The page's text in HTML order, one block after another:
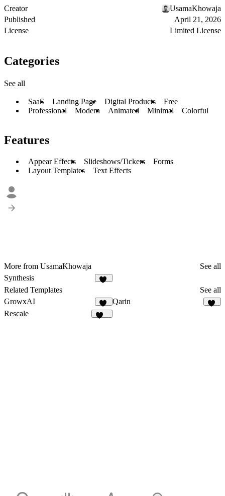
Creator
UsamaKhowaja
Published
April 21, 2026
License
Limited License
Categories
See all
SaaS Landing Page Digital Products
Free
Professional
Modern Animated Minimal Colorful
Features
Appear Effects Slideshows/Tickers
Forms
Layout Templates
Text Effects
More from UsamaKhowaja
See all
Synthesis
Related Templates
See all
GrowxAI
52
Qarin
Rescale